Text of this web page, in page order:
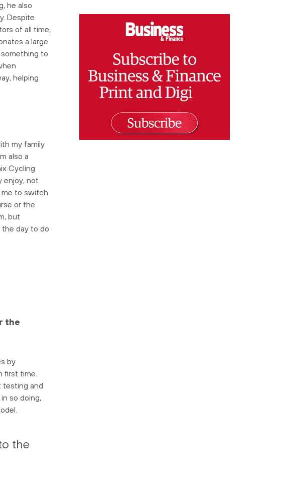
he also
Despite
of all time,
a large
to
helping
my family
also a
Cycling
enjoy, not
to switch
or the
but
the day to do
the
by
first time.
testing and
so doing,
the